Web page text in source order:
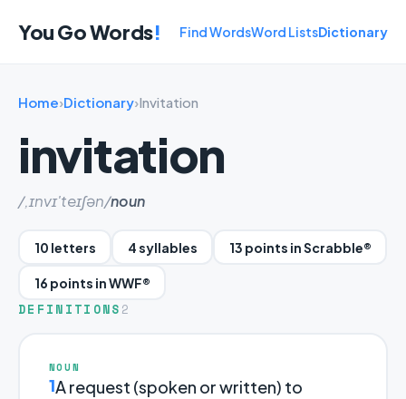
You Go Words! Find WordsWord ListsDictionary
Home›Dictionary›Invitation
invitation
/,ɪnvɪ'teɪʃən/noun
10 letters 4 syllables 13 points in Scrabble®
16 points in WWF®
DEFINITIONS 2
NOUN
1A request (spoken or written) to